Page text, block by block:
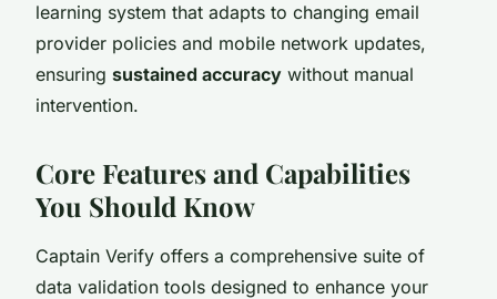
learning system that adapts to changing email
provider policies and mobile network updates,
ensuring sustained accuracy without manual
intervention.
Core Features and Capabilities
You Should Know
Captain Verify offers a comprehensive suite of
data validation tools designed to enhance your